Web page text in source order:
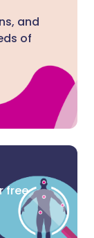
and
of
free